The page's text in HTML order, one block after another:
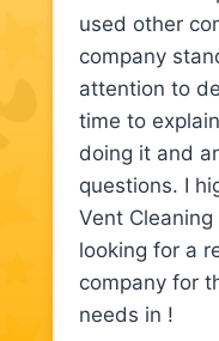
used other
company
attention to
time to
doing it and
questions. I
Vent
looking for a
company for
needs in !